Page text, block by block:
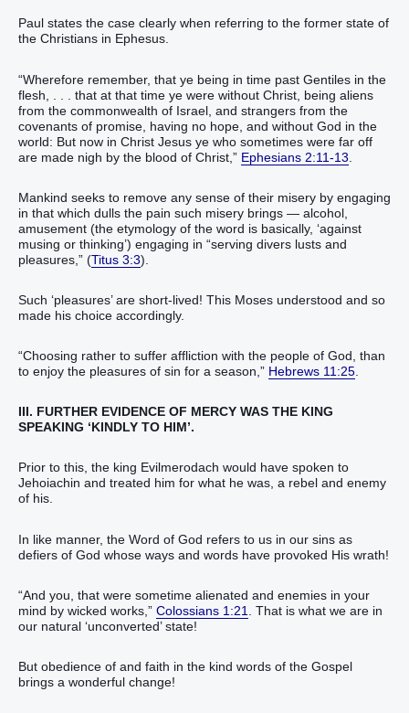
Paul states the case clearly when referring to the former state of
the Christians in Ephesus.
“Wherefore remember, that ye being in time past Gentiles in the
flesh, . . . that at that time ye were without Christ, being aliens
from the commonwealth of Israel, and strangers from the
covenants of promise, having no hope, and without God in the
world: But now in Christ Jesus ye who sometimes were far off
are made nigh by the blood of Christ,” Ephesians 2:11-13
Mankind seeks to remove any sense of their misery by engaging
in that which dulls the pain such misery brings — alcohol,
amusement (the etymology of the word is basically, ‘against
musing or thinking’) engaging in “serving divers lusts and
pleasures,” (Titus 3:3).
Such ‘pleasures’ are short-lived! This Moses understood and so
made his choice accordingly.
“Choosing rather to suffer affliction with the people of God, than
to enjoy the pleasures of sin for a season,” Hebrews 11:25
III. FURTHER EVIDENCE OF MERCY WAS THE KING
SPEAKING ‘KINDLY TO HIM’.
Prior to this, the king Evilmerodach would have spoken to
Jehoiachin and treated him for what he was, a rebel and enemy
of his.
In like manner, the Word of God refers to us in our sins as
defiers of God whose ways and words have provoked His wrath!
“And you, that were sometime alienated and enemies in your
mind by wicked works,” Colossians 1:21
. That is what we are in
our natural ‘unconverted’ state!
But obedience of and faith in the kind words of the Gospel
brings a wonderful change!